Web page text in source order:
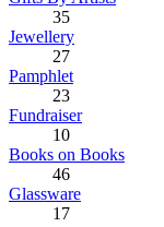
35
Jewellery
27
Pamphlet
23
Fundraiser
10
Books on Books
46
Glassware
17